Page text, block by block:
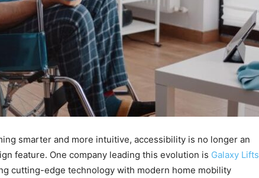
smarter and more intuitive, accessibility is no longer an
feature. One company leading this evolution is Galaxy Lifts
cutting-edge technology with modern home mobility